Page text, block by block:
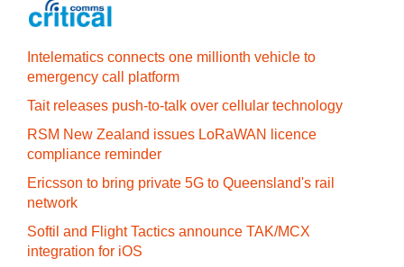
Intelematics connects one millionth vehicle to
emergency call platform
Tait releases push-to-talk over cellular technology
RSM New Zealand issues LoRaWAN licence
compliance reminder
Ericsson to bring private 5G to Queensland's rail
network
Softil and Flight Tactics announce TAK/MCX
integration for iOS